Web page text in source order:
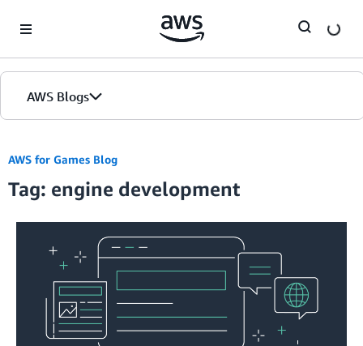
AWS Blogs
AWS for Games Blog
Tag: engine development